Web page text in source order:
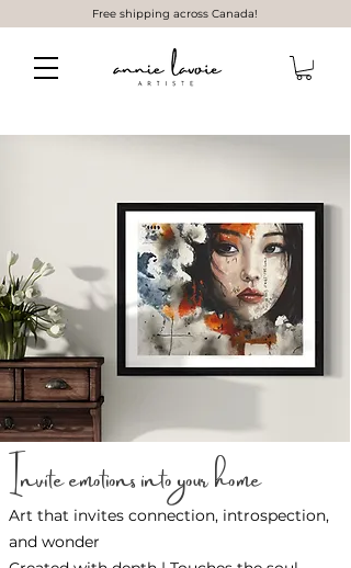
Free shipping across Canada!
Invite emotions into your home
Art that invites connection, introspection,
and wonder